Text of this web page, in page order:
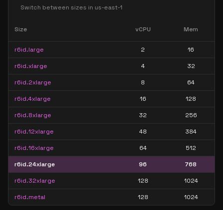
Switch between sizes in us-east-1
Size vCPU Mem
r6id.large 2 16
r6id.xlarge 4 32
r6id.2xlarge 8 64
r6id.4xlarge 16 128
r6id.8xlarge 32 256
r6id.12xlarge 48 384
r6id.16xlarge 64 512
r6id.24xlarge 96 768
r6id.32xlarge 128 1024
r6id.metal 128 1024